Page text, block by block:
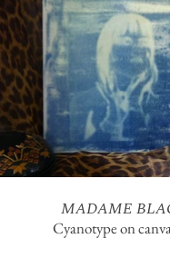
MADAME
Cyanotype on